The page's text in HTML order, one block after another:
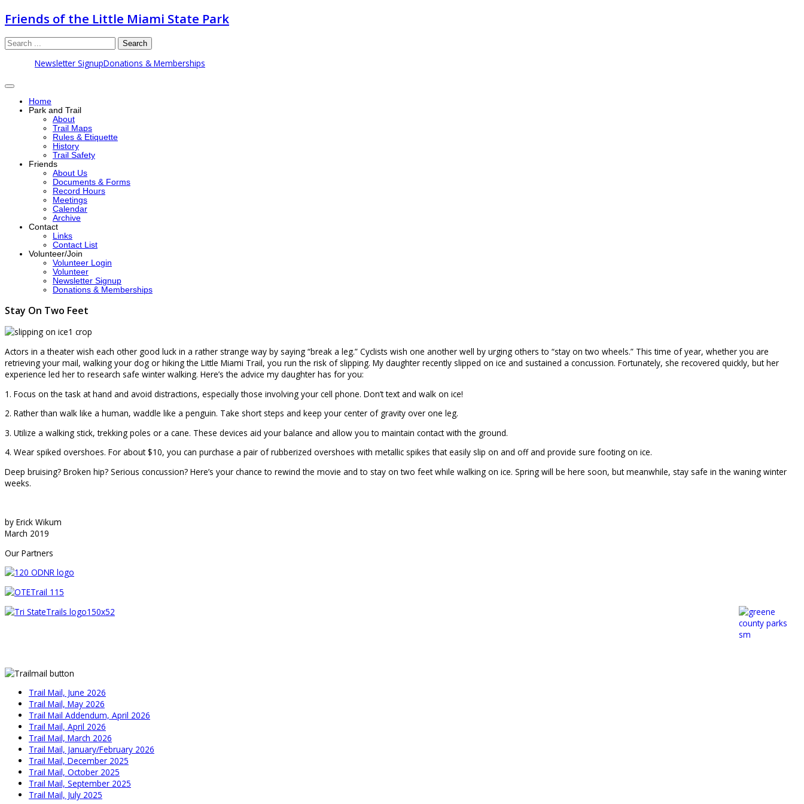
Friends of the Little Miami State Park
Search
Newsletter SignupDonations & Memberships
Home
Park and Trail
About
Trail Maps
Rules & Etiquette
History
Trail Safety
Friends
About Us
Documents & Forms
Record Hours
Meetings
Calendar
Archive
Contact
Links
Contact List
Volunteer/Join
Volunteer Login
Volunteer
Newsletter Signup
Donations & Memberships
Stay On Two Feet
Actors in a theater wish each other good luck in a rather strange way by saying “break a leg.” Cyclists wish one another well by urging others to “stay on two wheels.” This time of year, whether you are
retrieving your mail, walking your dog or hiking the Little Miami Trail, you run the risk of slipping. My daughter recently slipped on ice and sustained a concussion. Fortunately, she recovered quickly, but her
experience led her to research safe winter walking. Here’s the advice my daughter has for you:
1. Focus on the task at hand and avoid distractions, especially those involving your cell phone. Don’t text and walk on ice!
2. Rather than walk like a human, waddle like a penguin. Take short steps and keep your center of gravity over one leg.
3. Utilize a walking stick, trekking poles or a cane. These devices aid your balance and allow you to maintain contact with the ground.
4. Wear spiked overshoes. For about $10, you can purchase a pair of rubberized overshoes with metallic spikes that easily slip on and off and provide sure footing on ice.
Deep bruising? Broken hip? Serious concussion? Here’s your chance to rewind the movie and to stay on two feet while walking on ice. Spring will be here soon, but meanwhile, stay safe in the waning winter
weeks.
by Erick Wikum
March 2019
Our Partners
Trail Mail, June 2026
Trail Mail, May 2026
Trail Mail Addendum, April 2026
Trail Mail, April 2026
Trail Mail, March 2026
Trail Mail, January/February 2026
Trail Mail, December 2025
Trail Mail, October 2025
Trail Mail, September 2025
Trail Mail, July 2025